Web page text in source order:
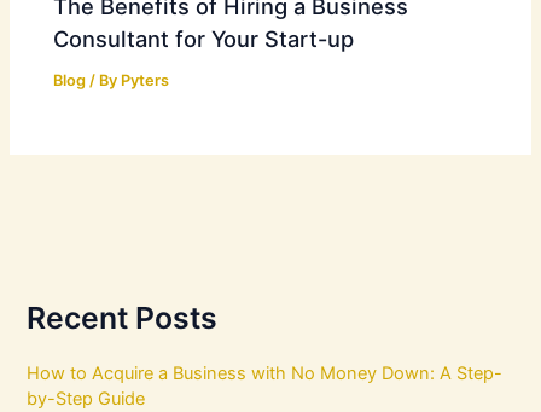
The Benefits of Hiring a Business
Consultant for Your Start-up
Blog / By Pyters
Recent Posts
How to Acquire a Business with No Money Down: A Step-
by-Step Guide